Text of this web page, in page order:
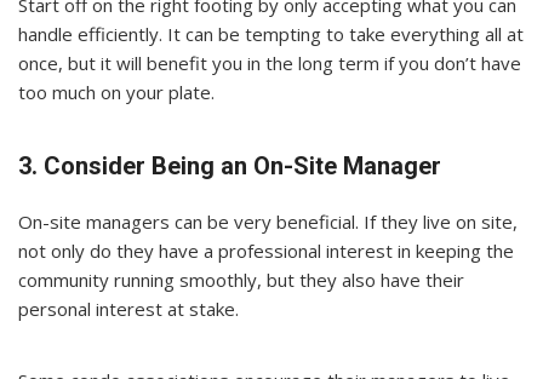
handle efficiently. It can be tempting to take everything all at
once, but it will benefit you in the long term if you don’t have
too much on your plate.
3. Consider Being an On-Site Manager
On-site managers can be very beneficial. If they live on site,
not only do they have a professional interest in keeping the
community running smoothly, but they also have their
personal interest at stake.